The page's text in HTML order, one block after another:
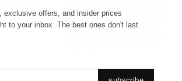
exclusive offers, and insider prices
to your inbox. The best ones don't last